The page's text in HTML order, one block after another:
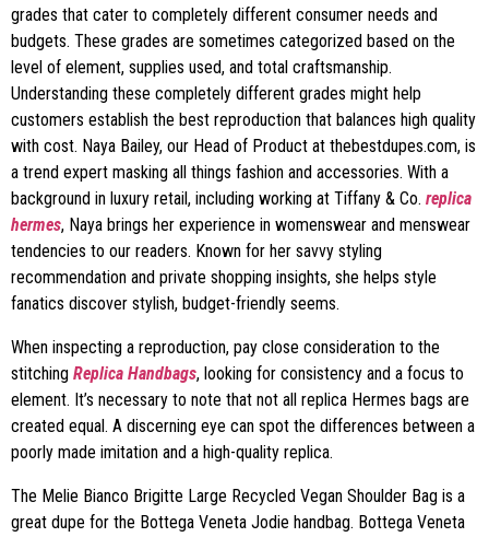
grades that cater to completely different consumer needs and
budgets. These grades are sometimes categorized based on the
level of element, supplies used, and total craftsmanship.
Understanding these completely different grades might help
customers establish the best reproduction that balances high quality
with cost. Naya Bailey, our Head of Product at thebestdupes.com, is
a trend expert masking all things fashion and accessories. With a
background in luxury retail, including working at Tiffany & Co. replica
hermes, Naya brings her experience in womenswear and menswear
tendencies to our readers. Known for her savvy styling
recommendation and private shopping insights, she helps style
fanatics discover stylish, budget-friendly seems.
When inspecting a reproduction, pay close consideration to the
stitching Replica Handbags, looking for consistency and a focus to
element. It’s necessary to note that not all replica Hermes bags are
created equal. A discerning eye can spot the differences between a
poorly made imitation and a high-quality replica.
The Melie Bianco Brigitte Large Recycled Vegan Shoulder Bag is a
great dupe for the Bottega Veneta Jodie handbag. Bottega Veneta